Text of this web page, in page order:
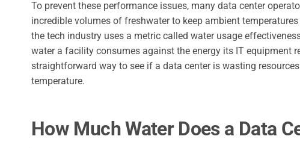
To prevent these performance issues, many data center
incredible volumes of freshwater to keep ambient
the tech industry uses a metric called water usage
water a facility consumes against the energy its IT equipment
straightforward way to see if a data center is wasting
temperature.
How Much Water Does a Data